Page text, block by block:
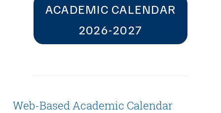
ACADEMIC CALENDAR
2026-2027
Web-Based Academic Calendar